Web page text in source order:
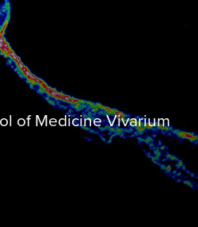
of Medicine Vivarium